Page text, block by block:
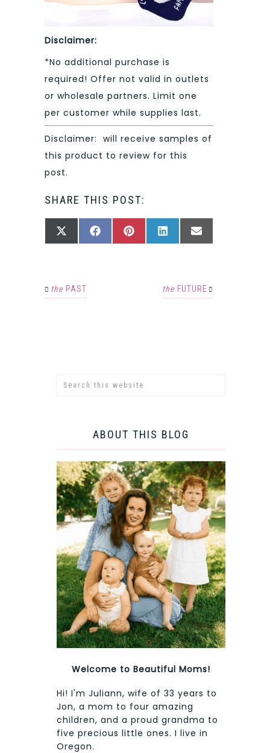
Disclaimer:
*No additional purchase is
required! Offer not valid in outlets
or wholesale partners. Limit one
per customer while supplies last.
Disclaimer: will receive samples of
this product to review for this
post.
SHARE THIS POST:
SHARE
X
SHARE
FACEBOOKSHARE
PINTERESTSHARE
LINKEDINSHARE
EMAIL
the PAST the FUTURE
ABOUT THIS BLOG
Welcome to Beautiful Moms!
Hi! I'm Juliann, wife of 33 years to
Jon, a mom to four amazing
children, and a proud grandma to
five precious little ones. I live in
Oregon.